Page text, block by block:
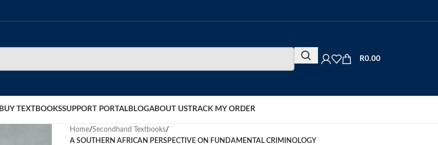
R0.00
BUY TEXTBOOKSSUPPORT PORTAL BLOGABOUT USTRACK MY ORDER
Home/Secondhand Textbooks/
A SOUTHERN AFRICAN PERSPECTIVE ON FUNDAMENTAL CRIMINOLOGY